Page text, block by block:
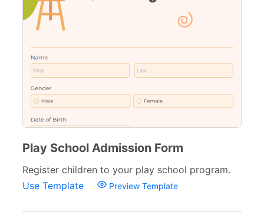
Play School Admission Form
Register children to your play school program.
Use Template
Preview Template